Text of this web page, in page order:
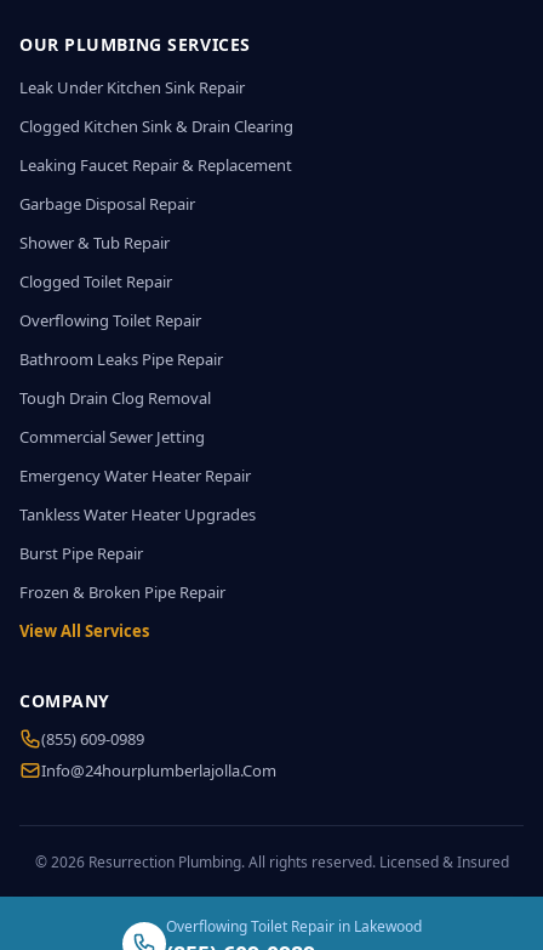
OUR PLUMBING SERVICES
Leak Under Kitchen Sink Repair
Clogged Kitchen Sink & Drain Clearing
Leaking Faucet Repair & Replacement
Garbage Disposal Repair
Shower & Tub Repair
Clogged Toilet Repair
Overflowing Toilet Repair
Bathroom Leaks Pipe Repair
Tough Drain Clog Removal
Commercial Sewer Jetting
Emergency Water Heater Repair
Tankless Water Heater Upgrades
Burst Pipe Repair
Frozen & Broken Pipe Repair
View All Services
COMPANY
(855) 609-0989
Info@24hourplumberlajolla.com
© 2026 Resurrection Plumbing. All rights reserved. Licensed & Insured
Overflowing Toilet Repair in Lakewood